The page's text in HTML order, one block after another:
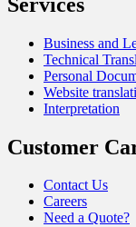
Business and
Technical
Personal
Website
Interpretation
Customer
Contact Us
Careers
Need a Quote?